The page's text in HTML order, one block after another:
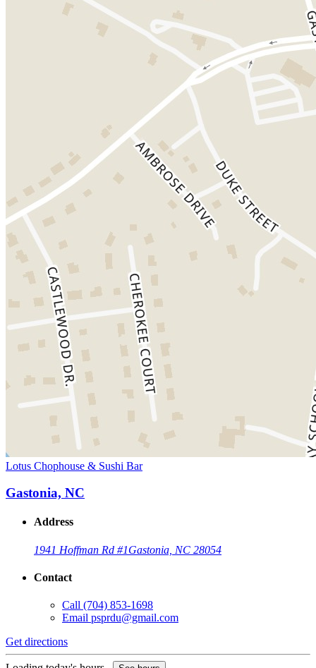
Lotus Chophouse & Sushi Bar
Gastonia, NC
Address
1941 Hoffman Rd #1Gastonia, NC 28054
Contact
Call (704) 853-1698
Email psprdu@gmail.com
Get directions